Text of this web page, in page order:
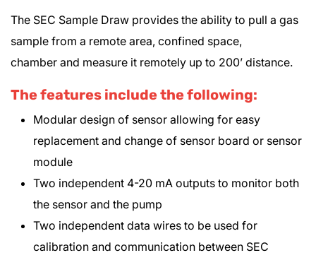
The SEC Sample Draw provides the ability to pull a gas
sample from a remote area, confined space,
chamber and measure it remotely up to 200’ distance.
The features include the following:
Modular design of sensor allowing for easy
replacement and change of sensor board or sensor
module
Two independent 4-20 mA outputs to monitor both
the sensor and the pump
Two independent data wires to be used for
calibration and communication between SEC